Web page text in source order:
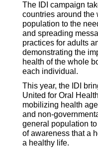
The IDI campaign
countries around the
population to the
and spreading
practices for adults
demonstrating the
health of the whole
each individual.
This year, the IDI
United for Oral
mobilizing health
and non-
general population
of awareness that a
a healthy life.